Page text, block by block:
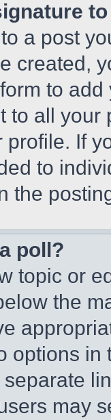
a post
created,
to
to all
profile. If
to
the
poll?
topic or
the
options
may